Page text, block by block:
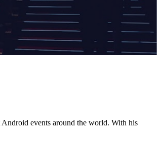
events around the world. With his